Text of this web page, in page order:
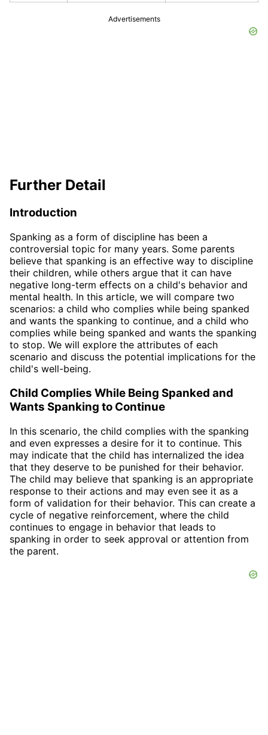
Advertisements
Further Detail
Introduction
Spanking as a form of discipline has been a
controversial topic for many years. Some parents
believe that spanking is an effective way to discipline
their children, while others argue that it can have
negative long-term effects on a child's behavior and
mental health. In this article, we will compare two
scenarios: a child who complies while being spanked
and wants the spanking to continue, and a child who
complies while being spanked and wants the spanking
to stop. We will explore the attributes of each
scenario and discuss the potential implications for the
child's well-being.
Child Complies While Being Spanked and
Wants Spanking to Continue
In this scenario, the child complies with the spanking
and even expresses a desire for it to continue. This
may indicate that the child has internalized the idea
that they deserve to be punished for their behavior.
The child may believe that spanking is an appropriate
response to their actions and may even see it as a
form of validation for their behavior. This can create a
cycle of negative reinforcement, where the child
continues to engage in behavior that leads to
spanking in order to seek approval or attention from
the parent.